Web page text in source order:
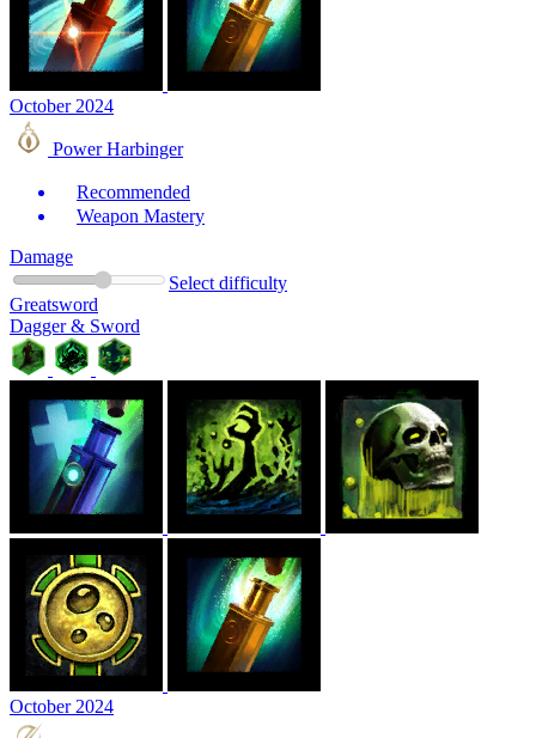
October 2024
Power Harbinger
Recommended
Weapon Mastery
Damage
Select difficulty
Greatsword
Dagger & Sword
October 2024